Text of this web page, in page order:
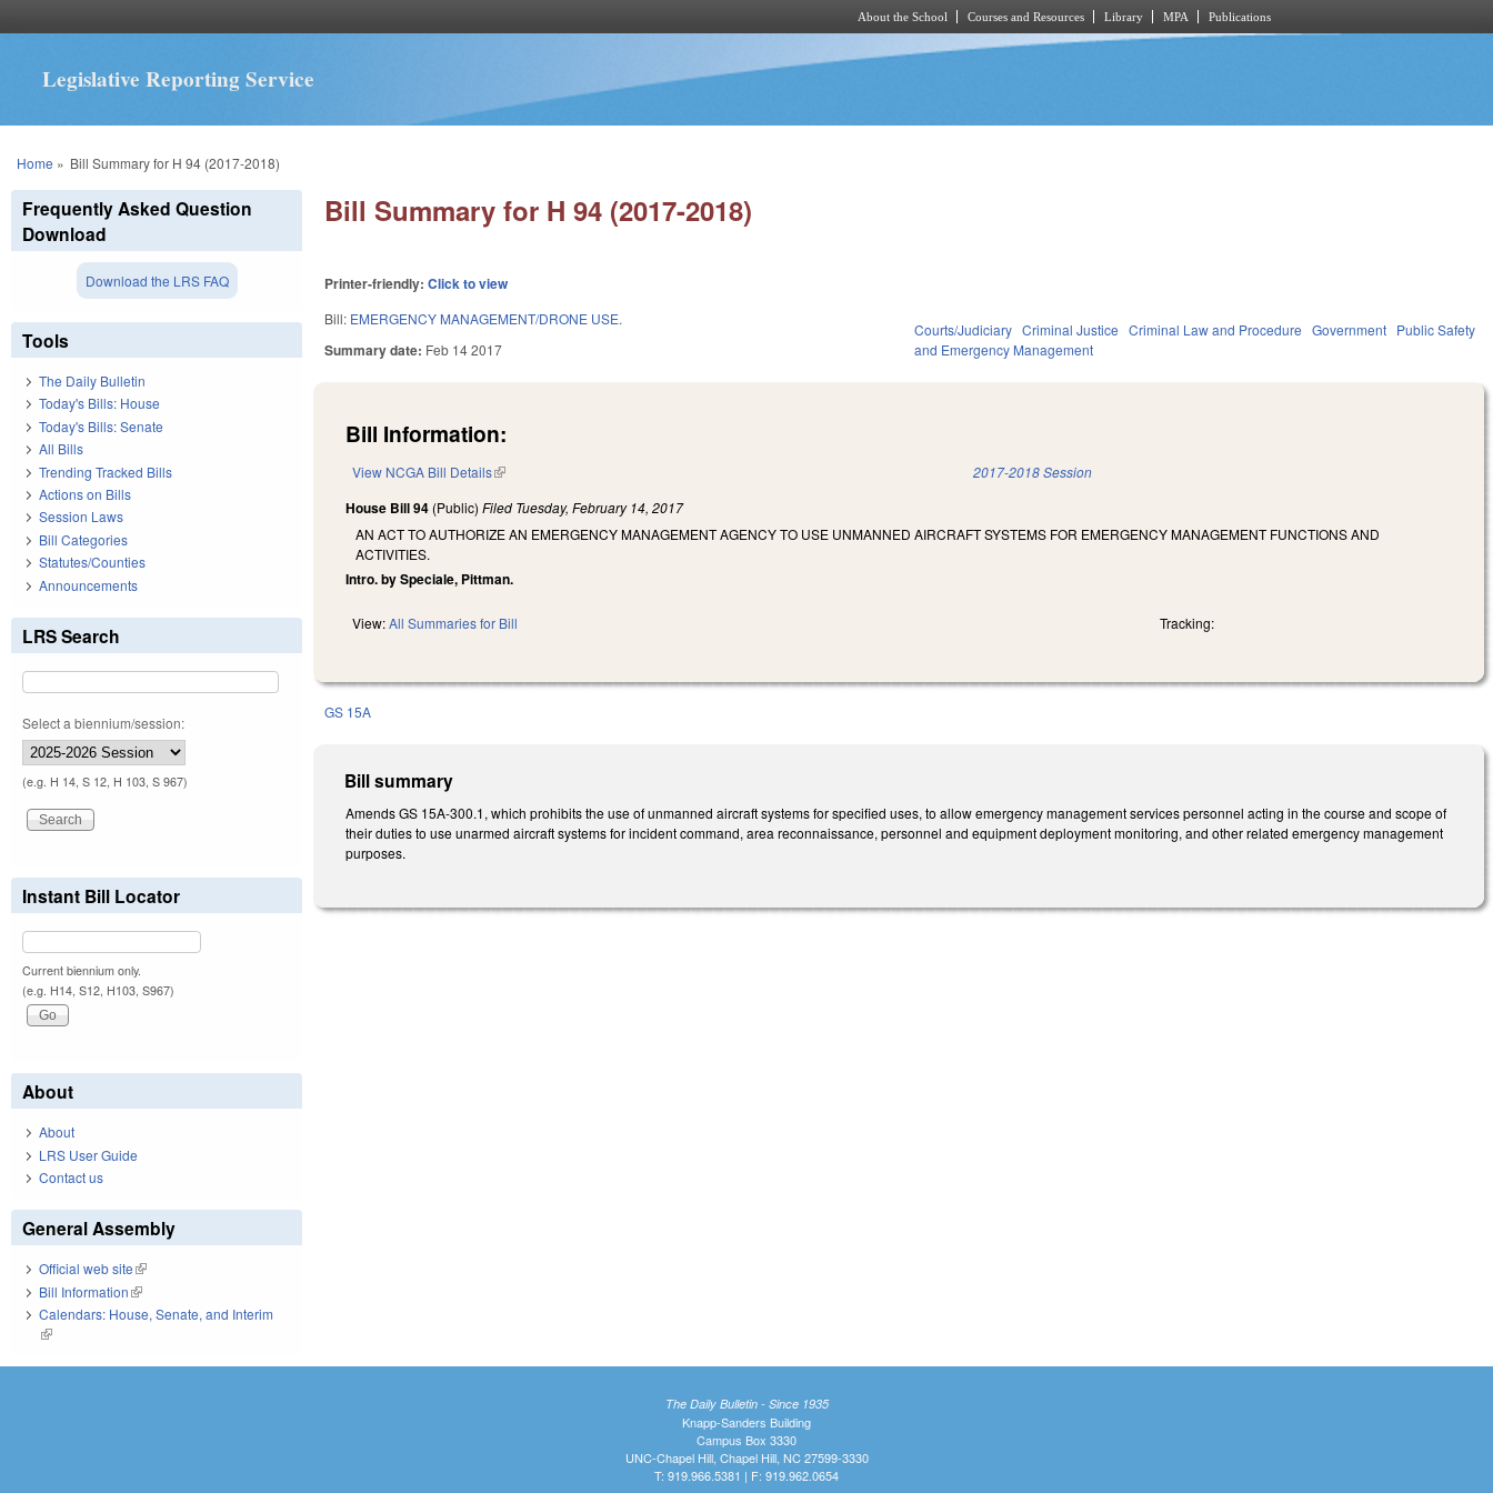
About the School Courses and Resources Library MPA Publications
Legislative Reporting Service
You are here
Home » Bill Summary for H 94 (2017-2018)
Bill Summary for H 94 (2017-2018)
Printer-friendly:Click to view
Bill: EMERGENCY MANAGEMENT/DRONE USE.
Summary date: Feb 14 2017
Courts/Judiciary Criminal Justice Criminal Law and Procedure Government Public Safety
and Emergency Management
Bill Information:
View NCGA Bill Details(link is external) 2017-2018 Session
House Bill 94 (Public)Filed Tuesday, February 14, 2017
AN ACT TO AUTHORIZE AN EMERGENCY MANAGEMENT AGENCY TO USE UNMANNED AIRCRAFT SYSTEMS FOR EMERGENCY MANAGEMENT FUNCTIONS AND
ACTIVITIES.
Intro. by Speciale, Pittman.
View:All Summaries for Bill Tracking:
GS 15A
Bill summary
Amends GS 15A-300.1, which prohibits the use of unmanned aircraft systems for specified uses, to allow emergency management services personnel acting in the course and scope of
their duties to use unarmed aircraft systems for incident command, area reconnaissance, personnel and equipment deployment monitoring, and other related emergency management
purposes.
Frequently Asked Question
Download
Download the LRS FAQ
Tools
The Daily Bulletin
Today's Bills: House
Today's Bills: Senate
All Bills
Trending Tracked Bills
Actions on Bills
Session Laws
Bill Categories
Statutes/Counties
Announcements
LRS Search
Select a biennium/session:
(e.g. H 14, S 12, H 103, S 967)
Instant Bill Locator
Current biennium only.
(e.g. H14, S12, H103, S967)
About
About
LRS User Guide
Contact us
General Assembly
Official web site(link is external)
Bill Information(link is external)
Calendars: House, Senate, and Interim
(link is external)
The Daily Bulletin - Since 1935
Knapp-Sanders Building
Campus Box 3330
UNC-Chapel Hill, Chapel Hill, NC 27599-3330
T: 919.966.5381 | F: 919.962.0654